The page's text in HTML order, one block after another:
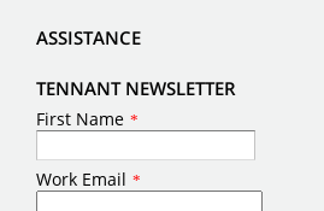
ASSISTANCE
TENNANT NEWSLETTER